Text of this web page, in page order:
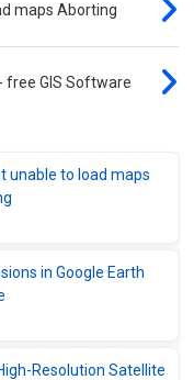
Earth
Free | Previous
versions
maps Aborting
free GIS Software
unable to load maps
in Google Earth
Resolution Satellite